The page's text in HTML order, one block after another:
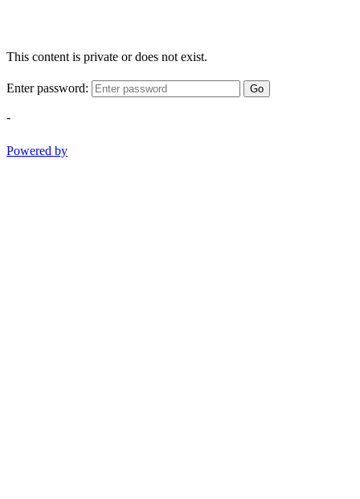
This content is private or does not exist.
Enter password: Go
-
Powered by